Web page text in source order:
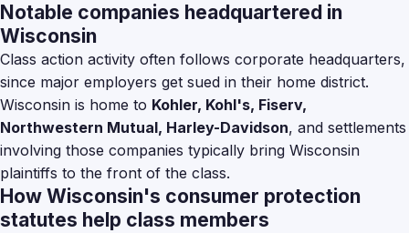
Notable companies headquartered in
Wisconsin
Class action activity often follows corporate headquarters,
since major employers get sued in their home district.
Wisconsin is home to Kohler, Kohl's, Fiserv,
Northwestern Mutual, Harley-Davidson, and settlements
involving those companies typically bring Wisconsin
plaintiffs to the front of the class.
How Wisconsin's consumer protection
statutes help class members